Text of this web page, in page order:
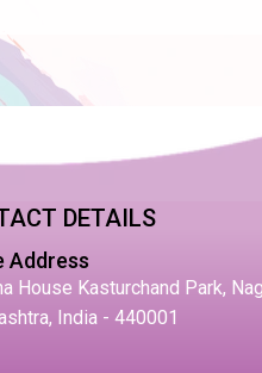
DETAILS
Address
House Kasturchand Park,
India - 440001